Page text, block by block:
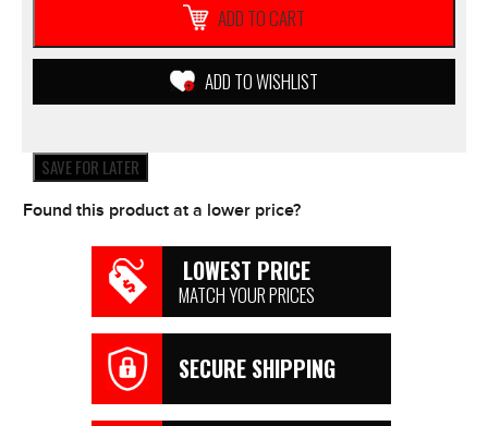
**NEW**
Scooters
quantity
ADD TO CART
ADD TO WISHLIST
SAVE FOR LATER
Found this product at a lower price?
LOWEST PRICE
MATCH YOUR PRICES
SECURE SHIPPING